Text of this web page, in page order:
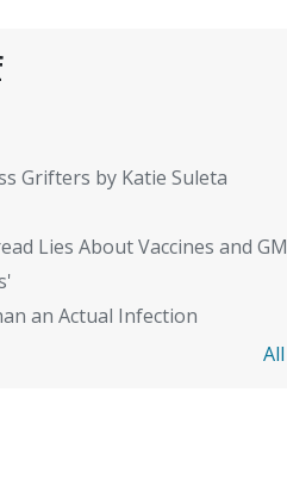
Grifters by Katie Suleta
Lies About Vaccines and
an Actual Infection